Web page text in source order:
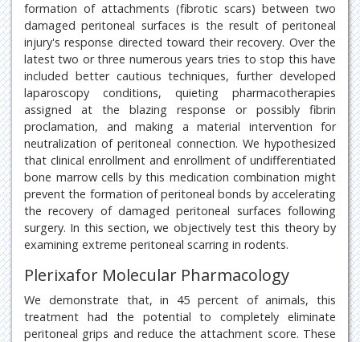
formation of attachments (fibrotic scars) between two
damaged peritoneal surfaces is the result of peritoneal
injury's response directed toward their recovery. Over the
latest two or three numerous years tries to stop this have
included better cautious techniques, further developed
laparoscopy conditions, quieting pharmacotherapies
assigned at the blazing response or possibly fibrin
proclamation, and making a material intervention for
neutralization of peritoneal connection. We hypothesized
that clinical enrollment and enrollment of undifferentiated
bone marrow cells by this medication combination might
prevent the formation of peritoneal bonds by accelerating
the recovery of damaged peritoneal surfaces following
surgery. In this section, we objectively test this theory by
examining extreme peritoneal scarring in rodents.
Plerixafor Molecular Pharmacology
We demonstrate that, in 45 percent of animals, this
treatment had the potential to completely eliminate
peritoneal grips and reduce the attachment score. These